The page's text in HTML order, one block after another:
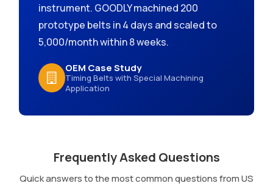
instrument. GOODLY machined 200
prototype belts in 4 days and scaled to
5,000/month within 8 weeks.
OEM Case Study
Timing Belts with Special Machining
Application
Frequently Asked Questions
Quick answers to the most common questions from US